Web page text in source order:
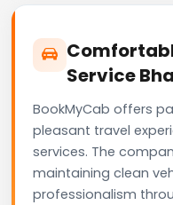
Service
BookMyCab offers
pleasant travel
services. The
maintaining clean
professionalism